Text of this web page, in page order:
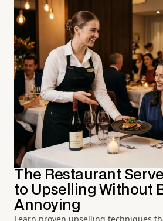
The Restaurant
to Upselling Without
Annoying
Learn proven upselling techniques